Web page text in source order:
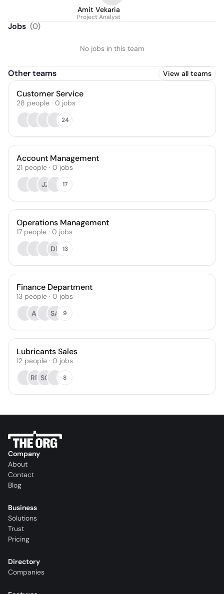
Amit Vekaria
Project Analyst
Jobs (0)
No jobs in this team
Other teams View all teams
Customer Service
28 people · 0 jobs
24
Account Management
21 people · 0 jobs
JZ
17
Operations Management
17 people · 0 jobs
DR 13
Finance Department
13 people · 0 jobs
AI
SA 9
Lubricants Sales
12 people · 0 jobs
RR SC 8
Company
About
Contact
Blog
Business
Solutions
Trust
Pricing
Directory
Companies